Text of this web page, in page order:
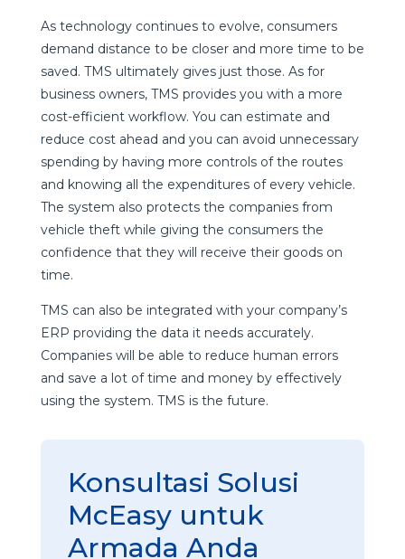
As technology continues to evolve, consumers
demand distance to be closer and more time to be
saved. TMS ultimately gives just those. As for
business owners, TMS provides you with a more
cost-efficient workflow. You can estimate and
reduce cost ahead and you can avoid unnecessary
spending by having more controls of the routes
and knowing all the expenditures of every vehicle.
The system also protects the companies from
vehicle theft while giving the consumers the
confidence that they will receive their goods on
time.
TMS can also be integrated with your company’s
ERP providing the data it needs accurately.
Companies will be able to reduce human errors
and save a lot of time and money by effectively
using the system. TMS is the future.
Konsultasi Solusi
McEasy untuk
Armada Anda